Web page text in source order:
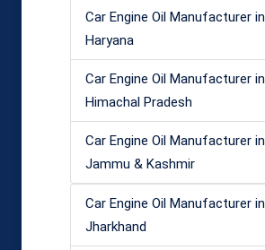
Car Engine Oil Manufacturer in
Haryana
Car Engine Oil Manufacturer in
Himachal Pradesh
Car Engine Oil Manufacturer in
Jammu & Kashmir
Car Engine Oil Manufacturer in
Jharkhand